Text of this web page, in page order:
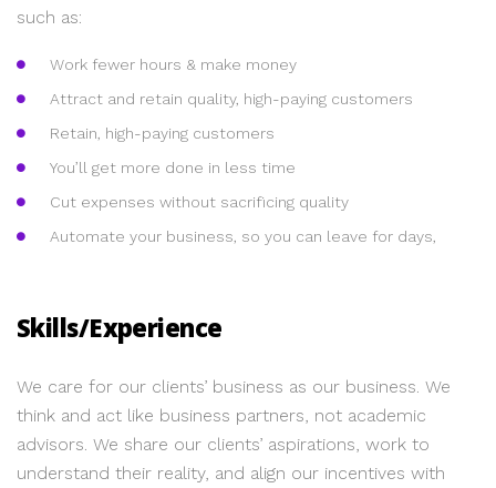
such as:
Work fewer hours & make money
Attract and retain quality, high-paying customers
Retain, high-paying customers
You’ll get more done in less time
Cut expenses without sacrificing quality
Automate your business, so you can leave for days,
Skills/Experience
We care for our clients’ business as our business. We
think and act like business partners, not academic
advisors. We share our clients’ aspirations, work to
understand their reality, and align our incentives with